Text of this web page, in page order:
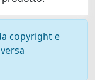
copyright e